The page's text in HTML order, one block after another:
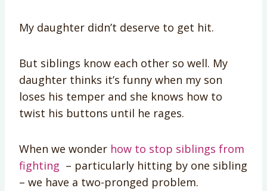
My daughter didn’t deserve to get hit.
But siblings know each other so well. My
daughter thinks it’s funny when my son
loses his temper and she knows how to
twist his buttons until he rages.
When we wonder how to stop siblings from
fighting – particularly hitting by one sibling
– we have a two-pronged problem.